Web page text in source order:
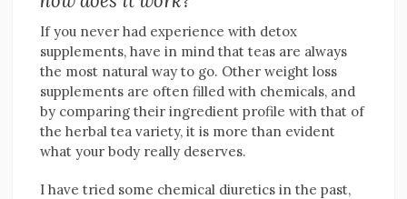
If you never had experience with detox
supplements, have in mind that teas are always
the most natural way to go. Other weight loss
supplements are often filled with chemicals, and
by comparing their ingredient profile with that of
the herbal tea variety, it is more than evident
what your body really deserves.
I have tried some chemical diuretics in the past,